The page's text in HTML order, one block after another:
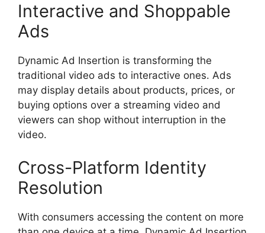
Interactive and Shoppable
Ads
Dynamic Ad Insertion is transforming the
traditional video ads to interactive ones. Ads
may display details about products, prices, or
buying options over a streaming video and
viewers can shop without interruption in the
video.
Cross-Platform Identity
Resolution
With consumers accessing the content on more